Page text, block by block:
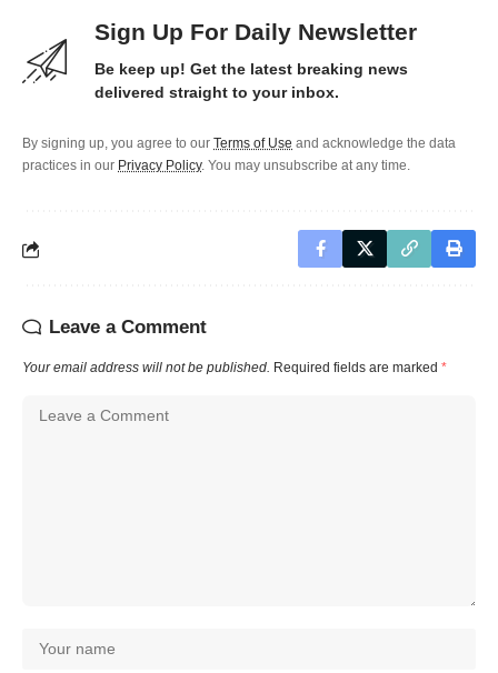
Sign Up For Daily Newsletter
Be keep up! Get the latest breaking news
delivered straight to your inbox.
By signing up, you agree to our Terms of Use and acknowledge the data
practices in our Privacy Policy. You may unsubscribe at any time.
Leave a Comment
Your email address will not be published. Required fields are marked *